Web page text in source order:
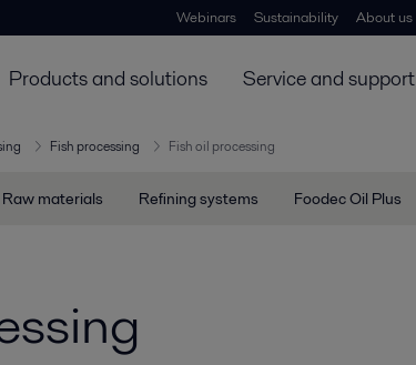
Webinars Sustainability About us
Products and solutions Service and support
Fish processing Fish oil processing
Raw materials Refining systems Foodec Oil Plus